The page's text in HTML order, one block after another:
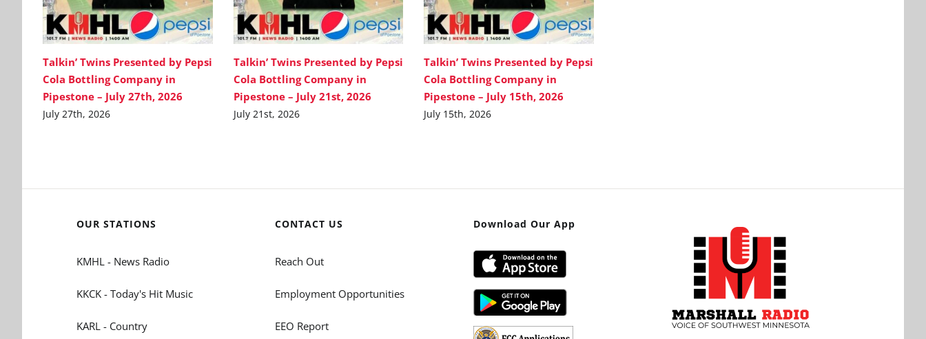
Talkin’ Twins Presented by Pepsi
Cola Bottling Company in
Pipestone – July 27th, 2026
July 27th, 2026
Talkin’ Twins Presented by Pepsi
Cola Bottling Company in
Pipestone – July 21st, 2026
July 21st, 2026
Talkin’ Twins Presented by Pepsi
Cola Bottling Company in
Pipestone – July 15th, 2026
July 15th, 2026
OUR STATIONS
KMHL - News Radio
KKCK - Today's Hit Music
KARL - Country
CONTACT US
Reach Out
Employment Opportunities
EEO Report
Download Our App